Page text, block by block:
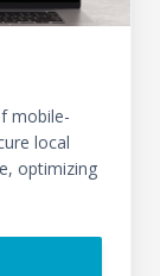
mobile-
local
optimizing